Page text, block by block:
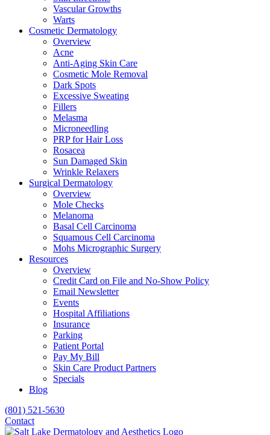
Vascular Growths
Warts
Cosmetic Dermatology
Overview
Acne
Anti-Aging Skin Care
Cosmetic Mole Removal
Dark Spots
Excessive Sweating
Fillers
Melasma
Microneedling
PRP for Hair Loss
Rosacea
Sun Damaged Skin
Wrinkle Relaxers
Surgical Dermatology
Overview
Mole Checks
Melanoma
Basal Cell Carcinoma
Squamous Cell Carcinoma
Mohs Micrographic Surgery
Resources
Overview
Credit Card on File and No-Show Policy
Email Newsletter
Events
Hospital Affiliations
Insurance
Parking
Patient Portal
Pay My Bill
Skin Care Product Partners
Specials
Blog
(801) 521-5630
Contact